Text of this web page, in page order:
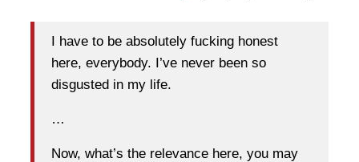
I have to be absolutely fucking honest
here, everybody. I’ve never been so
disgusted in my life.
…
Now, what’s the relevance here, you may